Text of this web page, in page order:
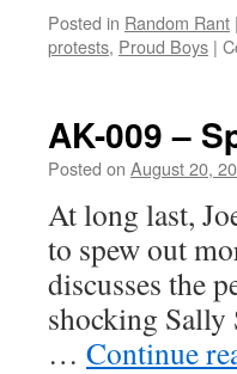
Posted in Random Rant |
protests, Proud Boys |
AK-009 –
Posted on August 20,
At long last,
to spew out
discusses the
shocking Sally
… Continue